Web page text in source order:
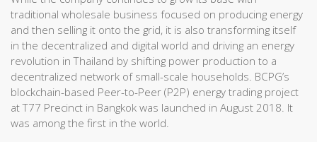
traditional wholesale business focused on producing energy
and then selling it onto the grid, it is also transforming itself
in the decentralized and digital world and driving an energy
revolution in Thailand by shifting power production to a
decentralized network of small-scale households. BCPG’s
blockchain-based Peer-to-Peer (P2P) energy trading project
at T77 Precinct in Bangkok was launched in August 2018. It
was among the first in the world.